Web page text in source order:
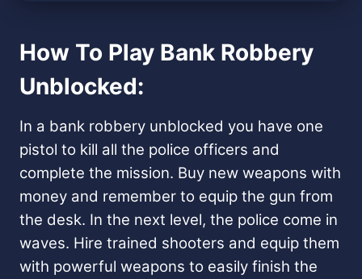
How To Play Bank Robbery
Unblocked:
In a bank robbery unblocked you have one
pistol to kill all the police officers and
complete the mission. Buy new weapons with
money and remember to equip the gun from
the desk. In the next level, the police come in
waves. Hire trained shooters and equip them
with powerful weapons to easily finish the